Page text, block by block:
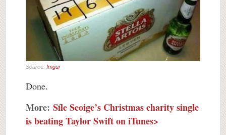
Source: Imgur
Done.
More: Síle Seoige’s Christmas charity single
is beating Taylor Swift on iTunes>